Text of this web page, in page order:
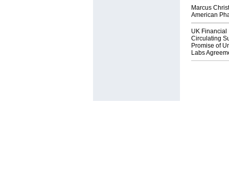
Marcus
American
UK Financial
Circulating
Promise of
Labs